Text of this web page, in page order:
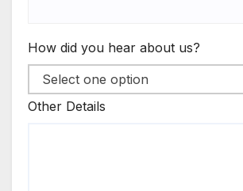
How did you hear about us?
Other Details